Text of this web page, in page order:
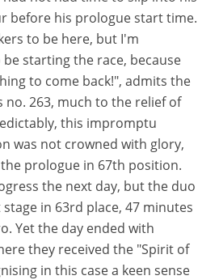
before his prologue start time.
to be here, but I'm
starting the race, because
to come back!", admits the
no. 263, much to the relief of
this impromptu
was not crowned with glory,
prologue in 67th position.
the next day, but the duo
in 63rd place, 47 minutes
Yet the day ended with
they received the "Spirit of
in this case a keen sense